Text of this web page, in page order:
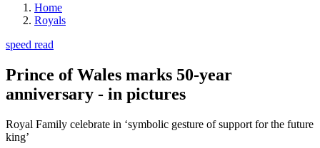
Home
Royals
speed read
Prince of Wales marks 50-year
anniversary - in pictures
Royal Family celebrate in ‘symbolic gesture of support for the future
king’